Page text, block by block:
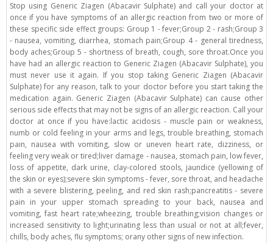
Stop using Generic Ziagen (Abacavir Sulphate) and call your doctor at
once if you have symptoms of an allergic reaction from two or more of
these specific side effect groups: Group 1 - fever;Group 2 - rash;Group 3
- nausea, vomiting, diarrhea, stomach pain;Group 4 - general tiredness,
body aches;Group 5 - shortness of breath, cough, sore throat.Once you
have had an allergic reaction to Generic Ziagen (Abacavir Sulphate), you
must never use it again. If you stop taking Generic Ziagen (Abacavir
Sulphate) for any reason, talk to your doctor before you start taking the
medication again. Generic Ziagen (Abacavir Sulphate) can cause other
serious side effects that may not be signs of an allergic reaction. Call your
doctor at once if you have:lactic acidosis - muscle pain or weakness,
numb or cold feeling in your arms and legs, trouble breathing, stomach
pain, nausea with vomiting, slow or uneven heart rate, dizziness, or
feeling very weak or tired;liver damage - nausea, stomach pain, low fever,
loss of appetite, dark urine, clay-colored stools, jaundice (yellowing of
the skin or eyes);severe skin symptoms - fever, sore throat, and headache
with a severe blistering, peeling, and red skin rash;pancreatitis - severe
pain in your upper stomach spreading to your back, nausea and
vomiting, fast heart rate;wheezing, trouble breathing;vision changes or
increased sensitivity to light;urinating less than usual or not at all;fever,
chills, body aches, flu symptoms; orany other signs of new infection.